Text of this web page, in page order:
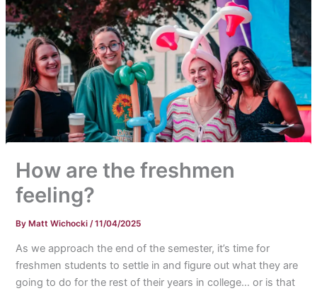
How are the freshmen
feeling?
ByMatt Wichocki /11/04/2025
As we approach the end of the semester, it’s time for
freshmen students to settle in and figure out what they are
going to do for the rest of their years in college… or is that